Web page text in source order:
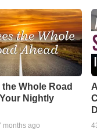
the Whole Road
Nightly
months ago